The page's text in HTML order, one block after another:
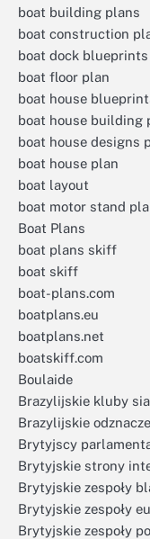
boat building plans
boat construction
boat dock blueprints
boat floor plan
boat house
boat house building
boat house designs
boat house plan
boat layout
boat motor stand
Boat Plans
boat plans skiff
boat skiff
boat-plans.com
boatplans.eu
boatplans.net
boatskiff.com
Boulaide
Brazylijskie kluby
Brazylijskie
Brytyjscy
Brytyjskie strony
Brytyjskie zespoły
Brytyjskie zespoły
Brytyjskie zespoły